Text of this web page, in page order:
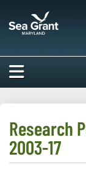
main
ABOUT US
About Us
RESEARCH
Research
2003-17